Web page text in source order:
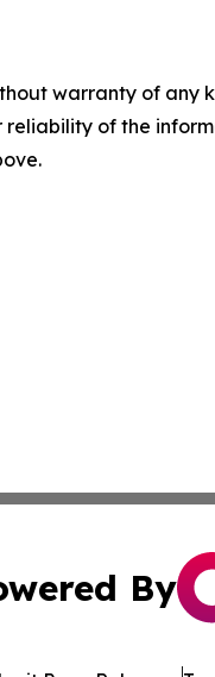
warranty of
reliability of the
By